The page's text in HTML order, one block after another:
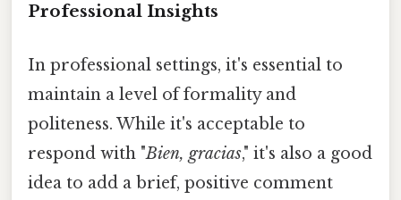
Professional Insights
In professional settings, it's essential to
maintain a level of formality and
politeness. While it's acceptable to
respond with "Bien, gracias," it's also a good
idea to add a brief, positive comment